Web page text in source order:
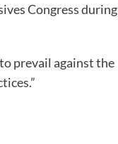
Congress during
prevail against the